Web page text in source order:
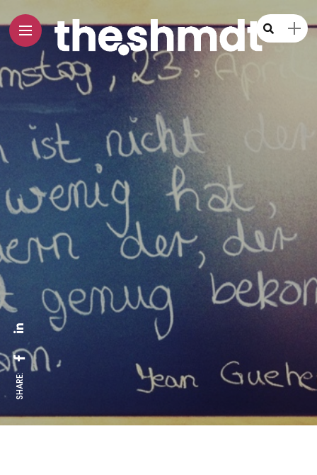
SHARE: